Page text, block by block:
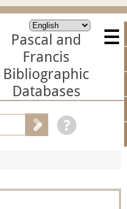
Pascal and
Francis
Bibliographic
Databases